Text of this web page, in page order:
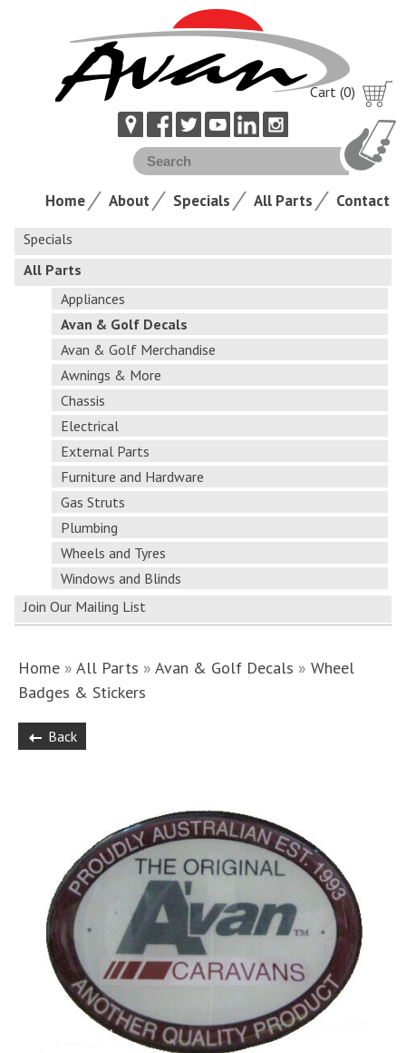
Cart (0)
Home About Specials All Parts Contact
Specials
All Parts
Appliances
Avan & Golf Decals
Avan & Golf Merchandise
Awnings & More
Chassis
Electrical
External Parts
Furniture and Hardware
Gas Struts
Plumbing
Wheels and Tyres
Windows and Blinds
Join Our Mailing List
Home »All Parts »Avan & Golf Decals »Wheel
Badges & Stickers
Back